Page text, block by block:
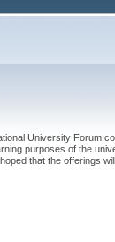
University Forum
purposes of the
that the offerings